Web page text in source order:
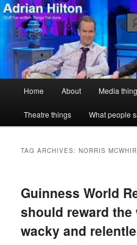
Skip
to
primary
content
Skip
to
secondary
contentAdrian Hilton
Stuff I've written, things I've done
Home About Media
Theatre things What people
TAG ARCHIVES:NORRIS
Guinness World
should reward the
wacky and